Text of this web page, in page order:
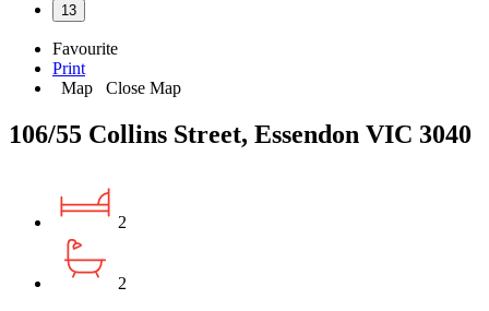
13
Favourite
Print
Map
Close Map
106/55 Collins Street, Essendon VIC 3040
2
2